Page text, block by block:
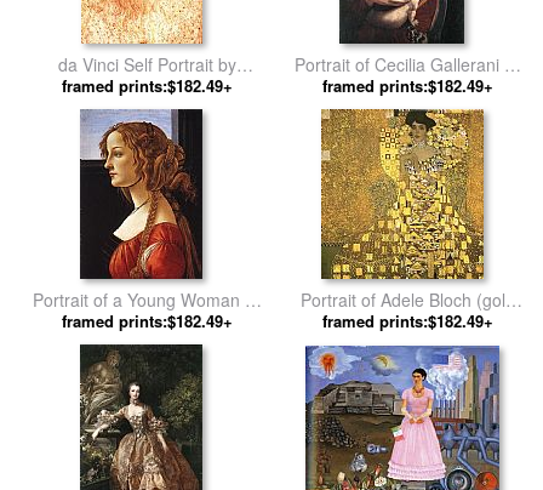
da Vinci Self Portrait by
Leonardo da Vinci
framed prints:$182.49+
Portrait of Cecilia Gallerani by
Leonardo da Vinci
framed prints:$182.49+
Portrait of a Young Woman by
Sandro Botticelli
framed prints:$182.49+
Portrait of Adele Bloch (gold
foil) by Gustav Klimt
framed prints:$182.49+